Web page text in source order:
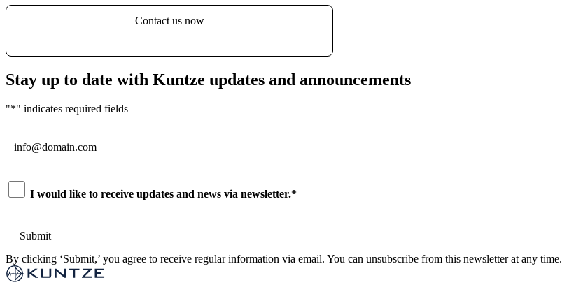
Contact us now
Stay up to date with Kuntze updates and announcements
"*" indicates required fields
Consent
I would like to receive updates and news via newsletter.*
By clicking ‘Submit,’ you agree to receive regular information via email. You can unsubscribe from this newsletter at any time.